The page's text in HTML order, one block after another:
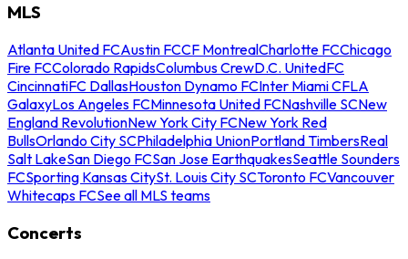
MLS
Atlanta United FCAustin FCCF MontrealCharlotte FCChicago
Fire FCColorado RapidsColumbus CrewD.C. UnitedFC
CincinnatiFC DallasHouston Dynamo FCInter Miami CFLA
GalaxyLos Angeles FCMinnesota United FCNashville SCNew
England RevolutionNew York City FCNew York Red
BullsOrlando City SCPhiladelphia UnionPortland TimbersReal
Salt LakeSan Diego FCSan Jose EarthquakesSeattle Sounders
FCSporting Kansas CitySt. Louis City SCToronto FCVancouver
Whitecaps FCSee all MLS teams
Concerts